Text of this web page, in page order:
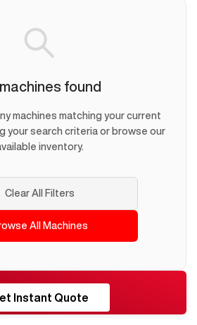
found
machines matching your current
your search criteria or browse our
inventory.
Clear All Filters
All Machines
Instant Quote